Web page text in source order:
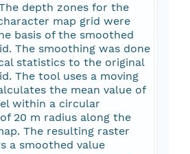
The depth zones for the
map grid were
basis of the smoothed
The smoothing was done
statistics to the original
The tool uses a moving
the mean value of
within a circular
20 m radius along the
The resulting raster
a smoothed value